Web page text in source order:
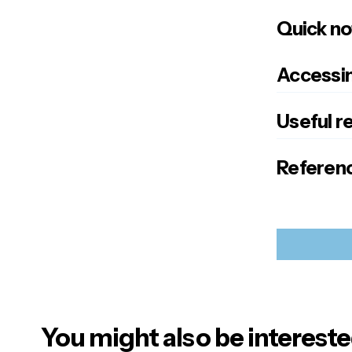
Quick
Useful
Your
You might also be